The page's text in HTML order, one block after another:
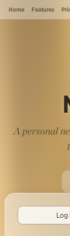
Home Features
A personal
Log